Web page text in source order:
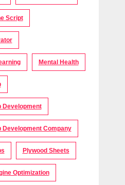
Script
Mental Health
Development
Development Company
Plywood Sheets
Optimization